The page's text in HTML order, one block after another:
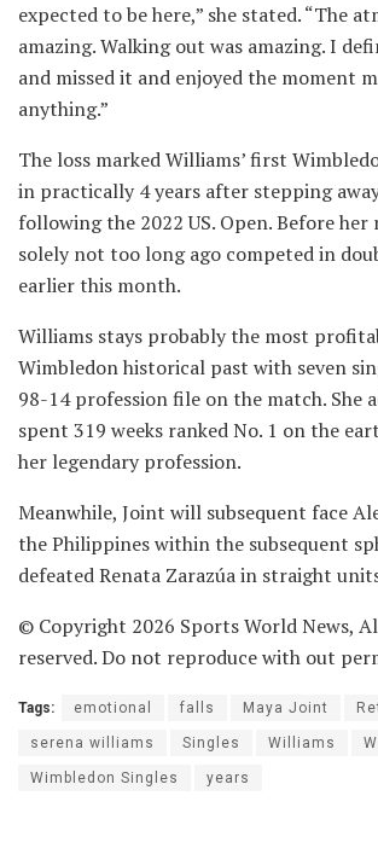
expected to be here,” she stated. “The
amazing. Walking out was amazing. I
and missed it and enjoyed the moment
anything.”
The loss marked Williams’ first
in practically 4 years after stepping
following the 2022 US. Open. Before her
solely not too long ago competed in
earlier this month.
Williams stays probably the most
Wimbledon historical past with seven
98-14 profession file on the match. She
spent 319 weeks ranked No. 1 on the
her legendary profession.
Meanwhile, Joint will subsequent face
the Philippines within the subsequent
defeated Renata Zarazúa in straight
© Copyright 2026 Sports World News,
reserved. Do not reproduce with out
Tags: emotional falls Maya Joint
serena williams Singles Williams
Wimbledon Singles years